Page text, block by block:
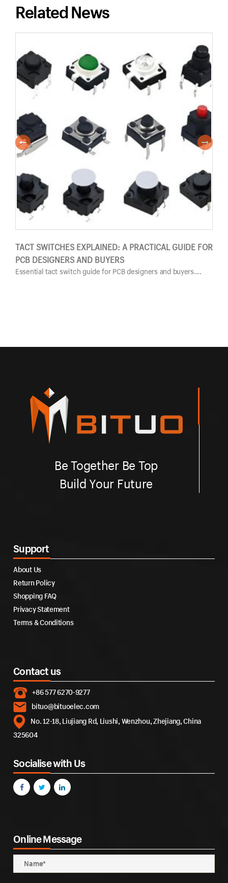
Related News
TACT SWITCHES EXPLAINED: A PRACTICAL GUIDE FOR
PCB DESIGNERS AND BUYERS
Essential tact switch guide for PCB designers and buyers....
Be Together Be Top
Build Your Future
Support
About Us
Return Policy
Shopping FAQ
Privacy Statement
Terms & Conditions
Contact us
+86 577 6270-9277
bituo@bituoelec.com
No. 12-18, Liujiang Rd, Liushi, Wenzhou, Zhejiang, China
325604
Socialise with Us
Online Message